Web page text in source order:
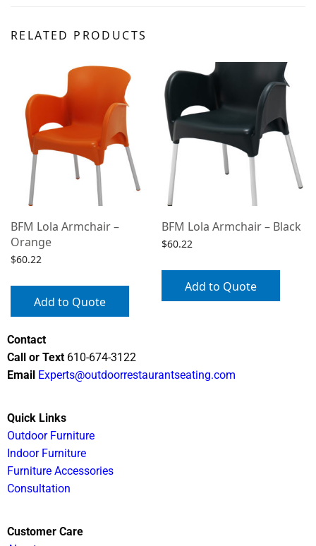
RELATED PRODUCTS
BFM Lola Armchair –
Orange
$60.22
Add to Quote
BFM Lola Armchair – Black
$60.22
Add to Quote
Contact
Call or Text 610-674-3122
Email Experts@outdoorrestaurantseating.com
Quick Links
Outdoor Furniture
Indoor Furniture
Furniture Accessories
Consultation
Customer Care